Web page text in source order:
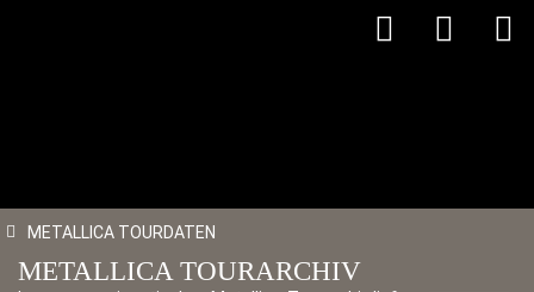
METALLICA TOURDATEN
METALLICA TOURARCHIV